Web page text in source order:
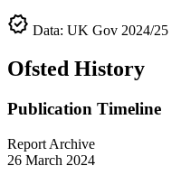
verified Data: UK Gov 2024/25
Ofsted History
Publication Timeline
Report Archive
26 March 2024